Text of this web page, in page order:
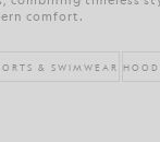
comfort.
& SWIMWEAR